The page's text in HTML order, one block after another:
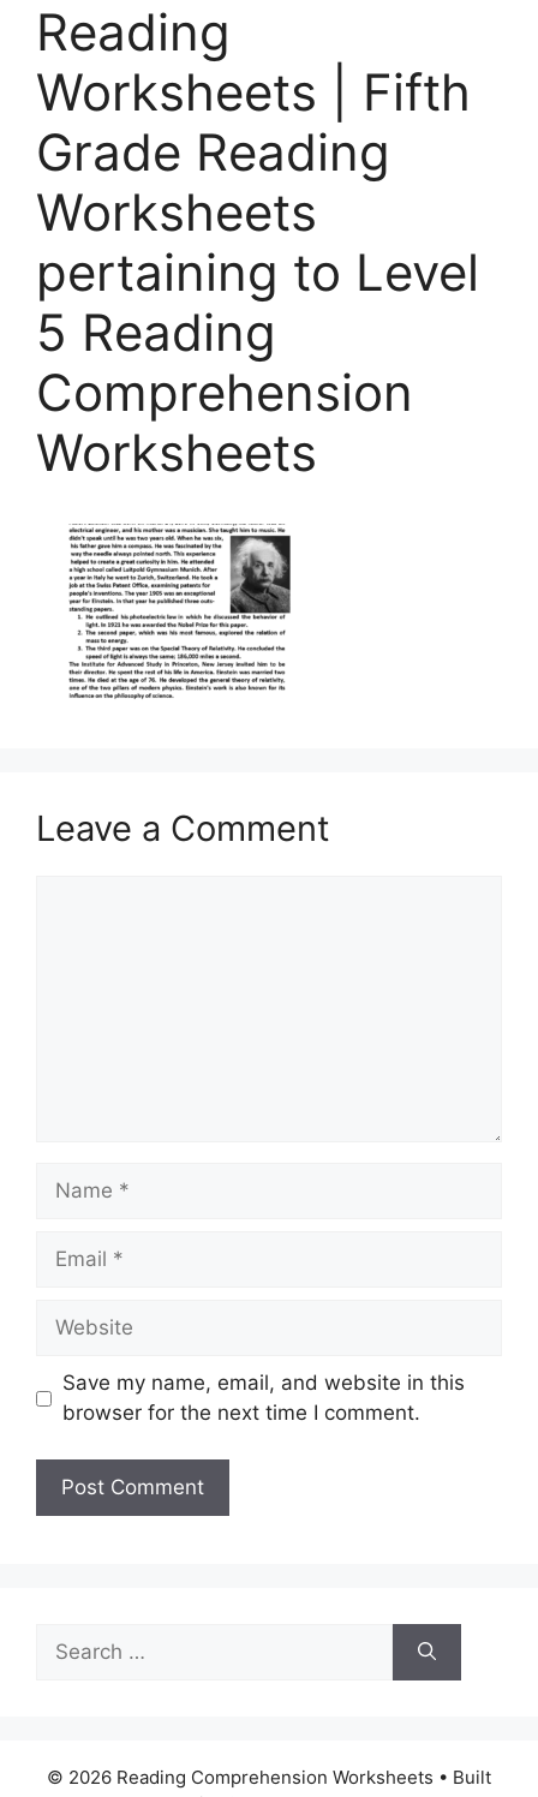
Reading
Worksheets | Fifth
Grade Reading
Worksheets
pertaining to Level
5 Reading
Comprehension
Worksheets
Leave a Comment
Name
Email
Website
Save my name, email, and website in this
browser for the next time I comment.
for:
© 2026 Reading Comprehension Worksheets • Built